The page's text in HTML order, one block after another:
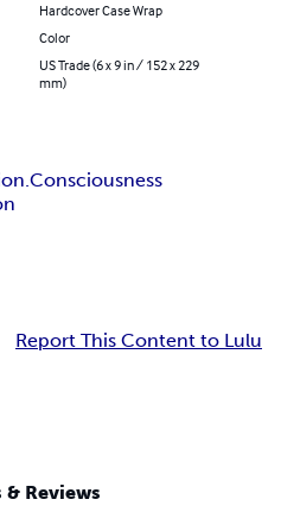
Hardcover Case Wrap
Color
US Trade (6 x 9 in / 152 x 229
mm)
Consciousness
Report This Content to Lulu
& Reviews